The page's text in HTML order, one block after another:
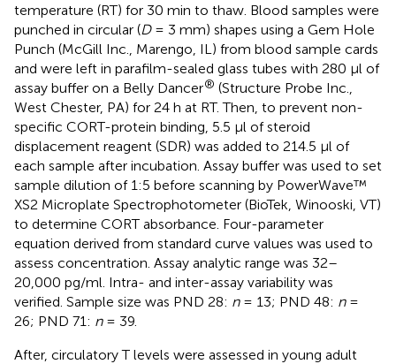
temperature (RT) for 30 min to thaw. Blood samples were
punched in circular (D= 3 mm) shapes using a Gem Hole
Punch (McGill Inc., Marengo, IL) from blood sample cards
and were left in parafilm-sealed glass tubes with 280 μl of
assay buffer on a Belly Dancer® (Structure Probe Inc.,
West Chester, PA) for 24 h at RT. Then, to prevent non-
specific CORT-protein binding, 5.5 μl of steroid
displacement reagent (SDR) was added to 214.5 μl of
each sample after incubation. Assay buffer was used to set
sample dilution of 1:5 before scanning by PowerWave™
XS2 Microplate Spectrophotometer (BioTek, Winooski, VT)
to determine CORT absorbance. Four-parameter
equation derived from standard curve values was used to
assess concentration. Assay analytic range was 32–
20,000 pg/ml. Intra- and inter-assay variability was
verified. Sample size was PND 28: n= 13; PND 48: n=
26; PND 71: n= 39.
After, circulatory T levels were assessed in young adult